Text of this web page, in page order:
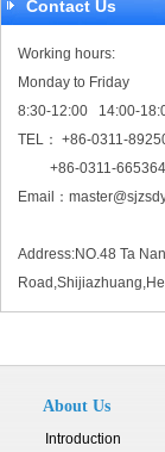
Contact Us
Working hours:
Monday to Friday
8:30-12:00 14:00-
TEL： +86-0311-
+86-0311-
Email：
Address:NO.48 Ta Nan
About Us
Introduction